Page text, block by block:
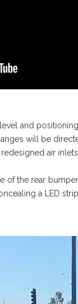
and
will be
air
of the rear
a LED